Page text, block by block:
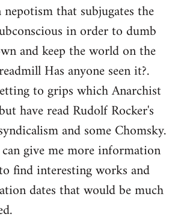
that subjugates the
in order to dumb
and keep the world on the
Has anyone seen it?.
to grips which Anarchist
have read Rudolf Rocker's
and some Chomsky.
give me more information
find interesting works and
dates that would be much